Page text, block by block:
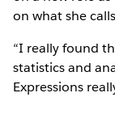
on what she
“I really found
statistics and
Expressions